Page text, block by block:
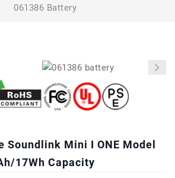
061386 Battery
Soundlink Mini I ONE Model
17Wh Capacity